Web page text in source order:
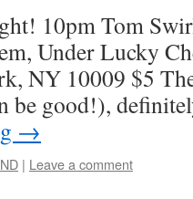
10pm Tom
Under Lucky
NY 10009 $5
be good!),
→
| Leave a comment